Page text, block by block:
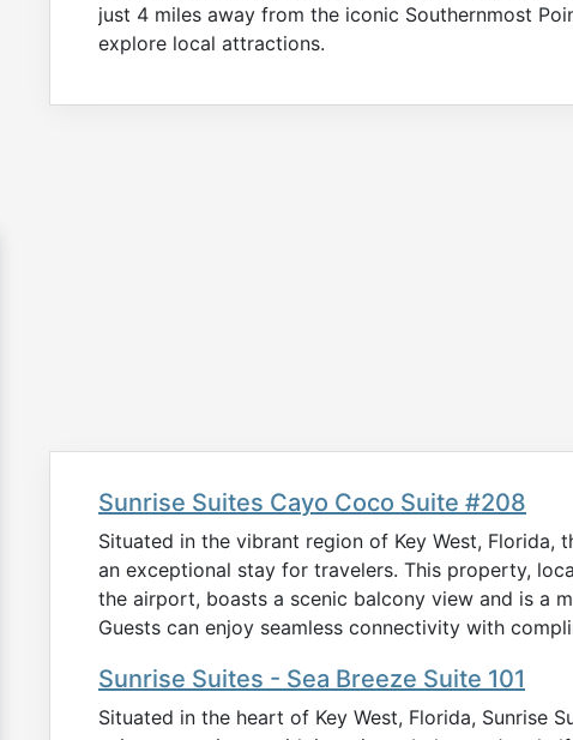
just 4 miles away from the iconic Southernmost
explore local attractions.
Sunrise Suites Cayo Coco Suite #208
Situated in the vibrant region of Key West, Florida,
an exceptional stay for travelers. This property,
the airport, boasts a scenic balcony view and is a
Guests can enjoy seamless connectivity with
Sunrise Suites - Sea Breeze Suite 101
Situated in the heart of Key West, Florida, Sunrise